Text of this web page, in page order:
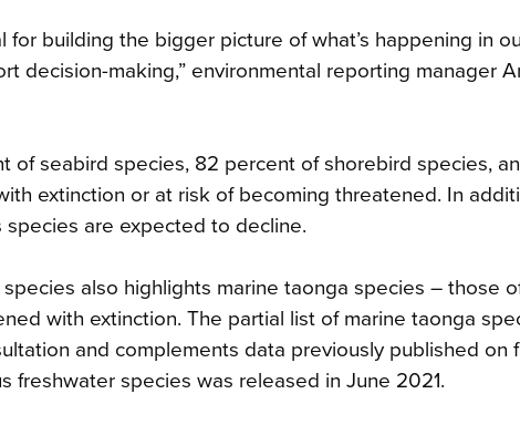
for building the bigger picture of what’s happening in
decision-making,” environmental reporting manager
of seabird species, 82 percent of shorebird species,
extinction or at risk of becoming threatened. In
are expected to decline.
also highlights marine taonga species – those
with extinction. The partial list of marine taonga
and complements data previously published on
freshwater species was released in June 2021.